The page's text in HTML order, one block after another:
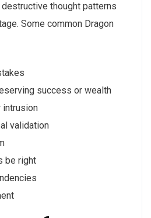
thought patterns
Some common Dragon
success or wealth
intrusion
validation
be right